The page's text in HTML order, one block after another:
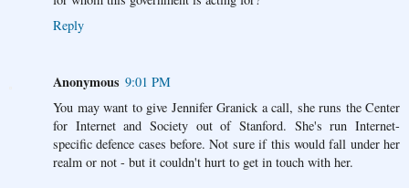
Reply
Anonymous 9:01 PM
You may want to give Jennifer Granick a call, she runs the Center
for Internet and Society out of Stanford. She's run Internet-
specific defence cases before. Not sure if this would fall under her
realm or not - but it couldn't hurt to get in touch with her.